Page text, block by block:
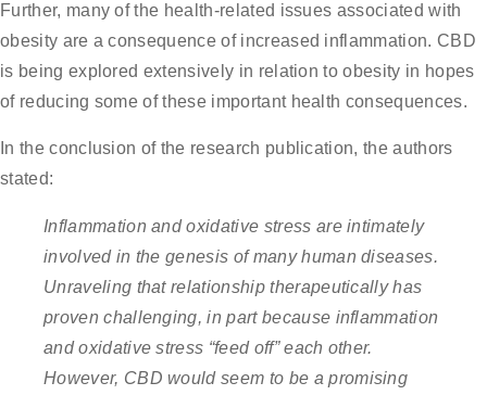
Further, many of the health-related issues associated with
obesity are a consequence of increased inflammation. CBD
is being explored extensively in relation to obesity in hopes
of reducing some of these important health consequences.
In the conclusion of the research publication, the authors
stated:
Inflammation and oxidative stress are intimately
involved in the genesis of many human diseases.
Unraveling that relationship therapeutically has
proven challenging, in part because inflammation
and oxidative stress “feed off” each other.
However, CBD would seem to be a promising